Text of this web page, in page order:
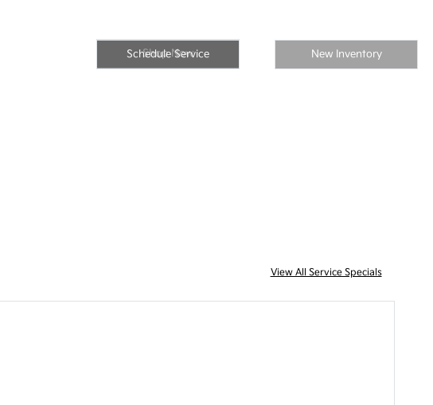
Shop Now
Schedule Service New Inventory
View All Service Specials